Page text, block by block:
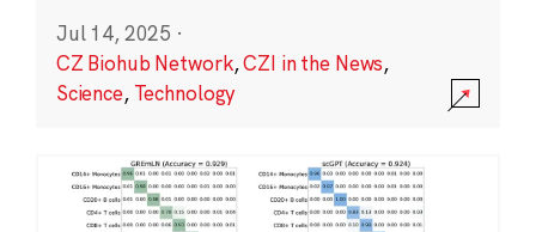
Jul 14, 2025 ·
CZ Biohub Network,CZI in the News,
Science, Technology